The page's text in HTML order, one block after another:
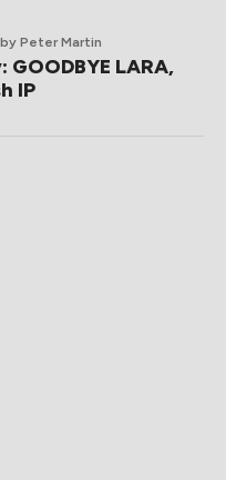
by Peter Martin
LARA,
IP